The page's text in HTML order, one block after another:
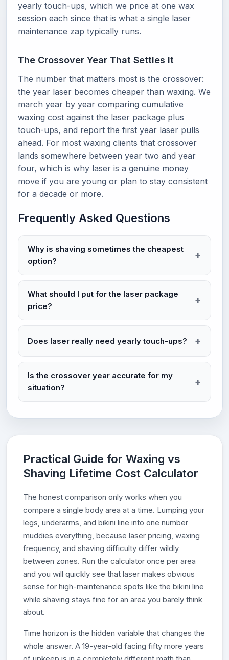
yearly touch-ups, which we price at one wax
session each since that is what a single laser
maintenance zap typically runs.
The Crossover Year That Settles It
The number that matters most is the crossover:
the year laser becomes cheaper than waxing. We
march year by year comparing cumulative
waxing cost against the laser package plus
touch-ups, and report the first year laser pulls
ahead. For most waxing clients that crossover
lands somewhere between year two and year
four, which is why laser is a genuine money
move if you are young or plan to stay consistent
for a decade or more.
Frequently Asked Questions
Why is shaving sometimes the cheapest
option?
What should I put for the laser package
price?
Does laser really need yearly touch-ups?
Is the crossover year accurate for my
situation?
Practical Guide for Waxing vs
Shaving Lifetime Cost Calculator
The honest comparison only works when you
compare a single body area at a time. Lumping your
legs, underarms, and bikini line into one number
muddies everything, because laser pricing, waxing
frequency, and shaving difficulty differ wildly
between zones. Run the calculator once per area
and you will quickly see that laser makes obvious
sense for high-maintenance spots like the bikini line
while shaving stays fine for an area you barely think
about.
Time horizon is the hidden variable that changes the
whole answer. A 19-year-old facing fifty more years